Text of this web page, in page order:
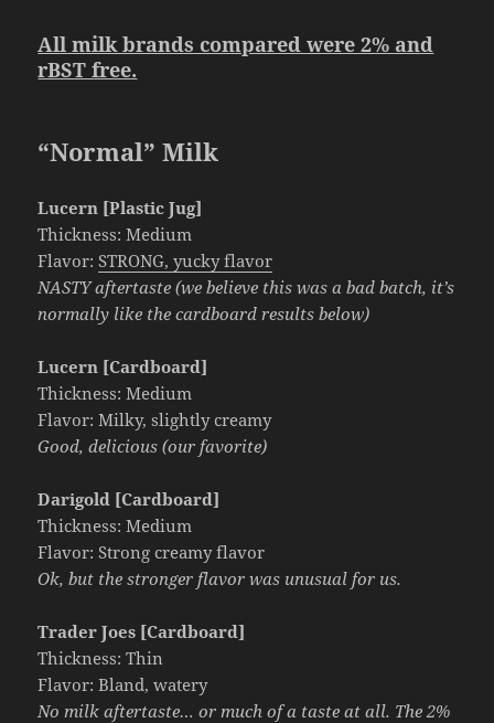
All milk brands compared were 2% and
rBST free.
“Normal” Milk
Lucern [Plastic Jug]
Thickness: Medium
Flavor:STRONG, yucky flavor
NASTY aftertaste (we believe this was a bad batch, it’s
normally like the cardboard results below)
Lucern [Cardboard]
Thickness: Medium
Flavor: Milky, slightly creamy
Good, delicious (our favorite)
Darigold [Cardboard]
Thickness: Medium
Flavor: Strong creamy flavor
Ok, but the stronger flavor was unusual for us.
Trader Joes [Cardboard]
Thickness: Thin
Flavor: Bland, watery
No milk aftertaste… or much of a taste at all. The 2%